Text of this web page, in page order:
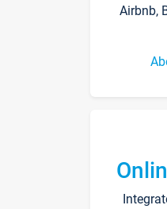
Airbnb,